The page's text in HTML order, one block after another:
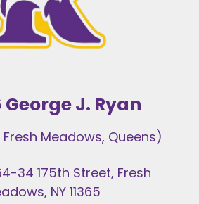
George J. Ryan
Meadows, Queens)
34 175th Street, Fresh
NY 11365